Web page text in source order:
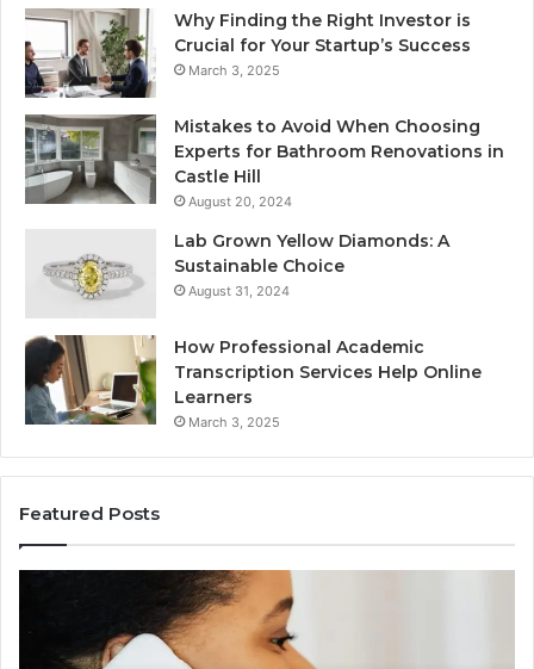
Why Finding the Right Investor is
Crucial for Your Startup’s Success
March 3, 2025
Mistakes to Avoid When Choosing
Experts for Bathroom Renovations in
Castle Hill
August 20, 2024
Lab Grown Yellow Diamonds: A
Sustainable Choice
August 31, 2024
How Professional Academic
Transcription Services Help Online
Learners
March 3, 2025
Featured Posts
Community
Spam
Discussions
Regarding